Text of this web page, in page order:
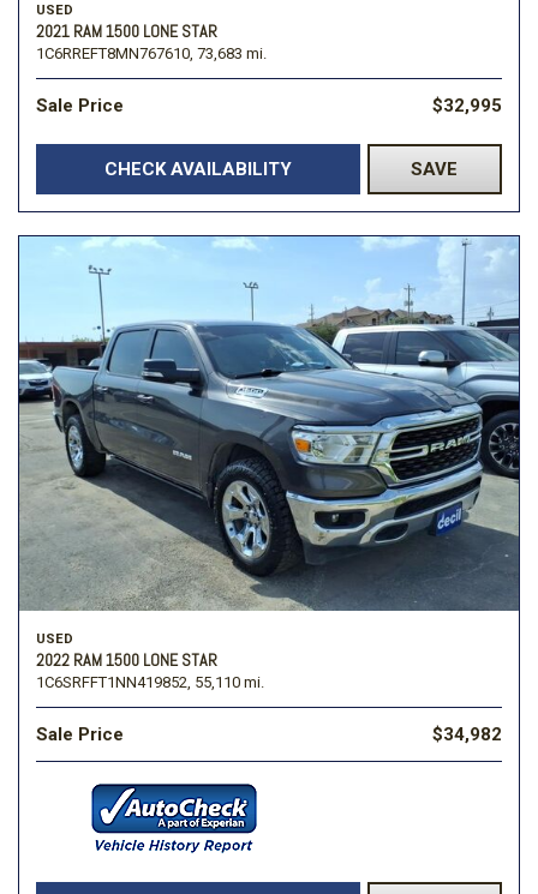
USED
2021 RAM 1500 LONE STAR
1C6RREFT8MN767610, 73,683 mi.
Sale Price $32,995
CHECK AVAILABILITY SAVE
USED
2022 RAM 1500 LONE STAR
1C6SRFFT1NN419852, 55,110 mi.
Sale Price $34,982